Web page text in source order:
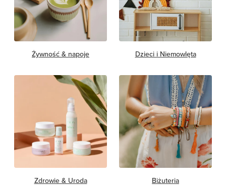
Żywność & napoje Dzieci i Niemowlęta
Zdrowie & Uroda Biżuteria